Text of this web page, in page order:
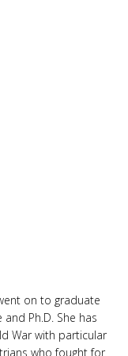
on to graduate
Ph.D. She has
War with particular
who fought for